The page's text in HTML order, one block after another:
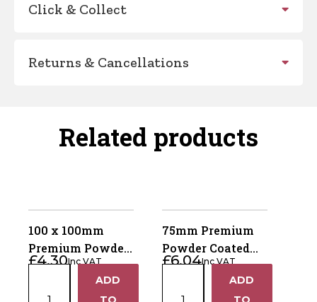
Click & Collect
Returns & Cancellations
Related products
100 x 100mm
Premium Powder
Coated Black
Metal Fence Post
£4.30Inc VAT
ADD
75mm Premium
Powder Coated
Black Metal Ball
Fence Post Finial
£6.04Inc VAT
ADD